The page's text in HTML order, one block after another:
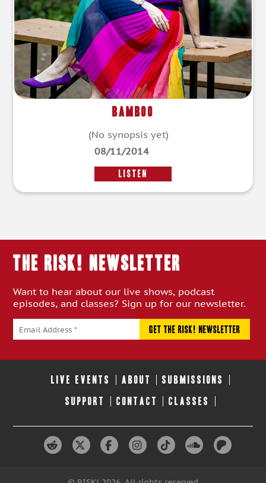
Bamboo
(No synopsis yet)
08/11/2014
LISTEN
THE RISK! Newsletter
Want to hear about our live shows, podcast
episodes, and classes? Sign up for our newsletter.
LIVE EVENTS ABOUT SUBMISSIONS
SUPPORT CONTACT CLASSES